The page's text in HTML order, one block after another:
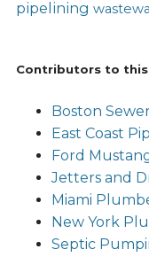
pipelining
Contributors to
Boston
East Coast
Ford
Jetters and
Miami
New York
Septic